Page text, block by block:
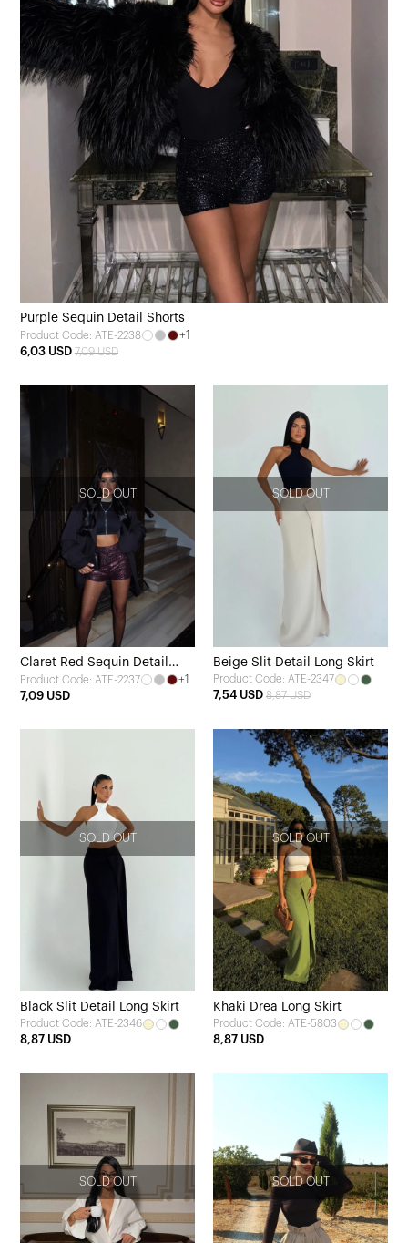
Purple Sequin Detail Shorts
Product Code: ATE-2238
+1
6,03 USD 7,09 USD
SOLD OUT
Claret Red Sequin Detail
Shorts
Product Code: ATE-2237
+1
7,09 USD
SOLD OUT
Beige Slit Detail Long Skirt
Product Code: ATE-2347
7,54 USD 8,87 USD
SOLD OUT
Black Slit Detail Long Skirt
Product Code: ATE-2346
8,87 USD
SOLD OUT
Khaki Drea Long Skirt
Product Code: ATE-5803
8,87 USD
SOLD OUT SOLD OUT